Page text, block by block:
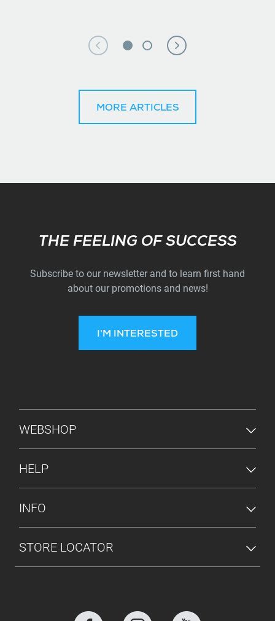
MORE ARTICLES
Subscribe
THE FEELING OF SUCCESS
Subscribe to our newsletter and to learn first hand
about our promotions and news!
I'M INTERESTED
FOOTER MENU
WEBSHOP
HELP
INFO
STORE LOCATOR